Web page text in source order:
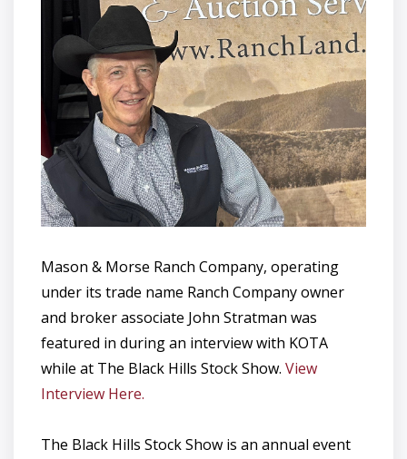
Mason & Morse Ranch Company, operating
under its trade name Ranch Company owner
and broker associate John Stratman was
featured in during an interview with KOTA
while at The Black Hills Stock Show. View
Interview Here.
The Black Hills Stock Show is an annual event